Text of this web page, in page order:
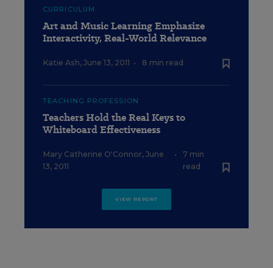
CURRICULUM
Art and Music Learning Emphasize
Interactivity, Real-World Relevance
Katie Ash, June 13, 2011 • 8 min read
TEACHING PROFESSION
Teachers Hold the Real Keys to
Whiteboard Effectiveness
Mary Catherine O'Connor, June
13, 2011
•
7 min
read
VIEW REPORT